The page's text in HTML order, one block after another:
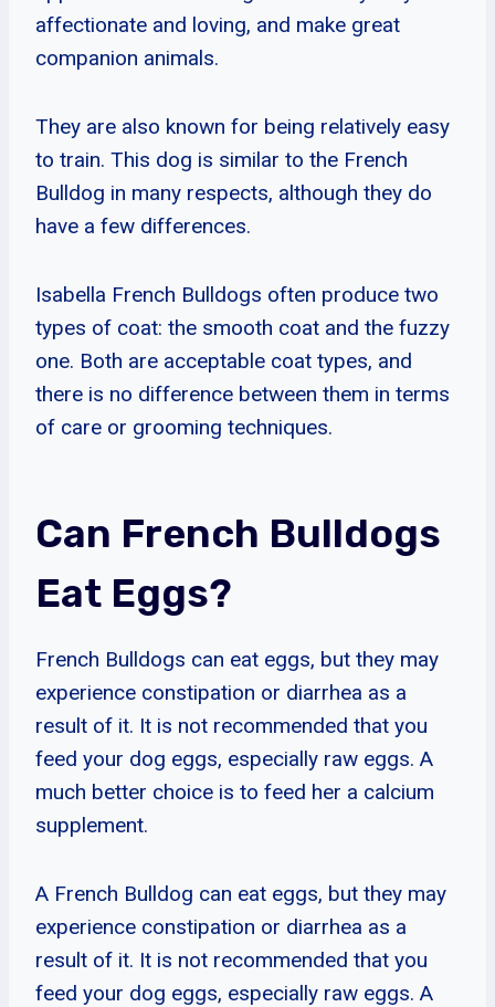
affectionate and loving, and make great
companion animals.
They are also known for being relatively easy
to train. This dog is similar to the French
Bulldog in many respects, although they do
have a few differences.
Isabella French Bulldogs often produce two
types of coat: the smooth coat and the fuzzy
one. Both are acceptable coat types, and
there is no difference between them in terms
of care or grooming techniques.
Can French Bulldogs
Eat Eggs?
French Bulldogs can eat eggs, but they may
experience constipation or diarrhea as a
result of it. It is not recommended that you
feed your dog eggs, especially raw eggs. A
much better choice is to feed her a calcium
supplement.
A French Bulldog can eat eggs, but they may
experience constipation or diarrhea as a
result of it. It is not recommended that you
feed your dog eggs, especially raw eggs. A